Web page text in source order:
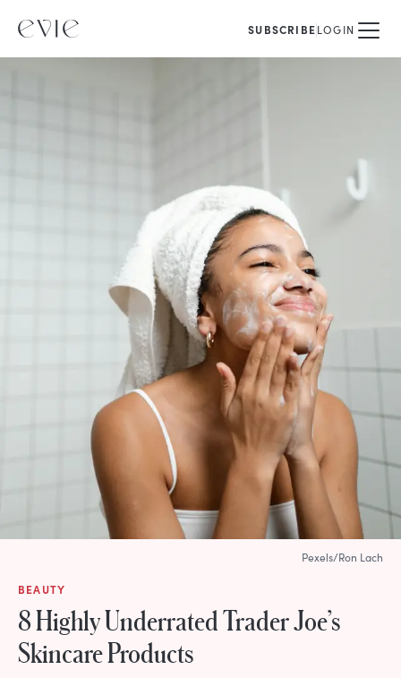
SUBSCRIBELOGIN
BEAUTY
8 Highly Underrated Trader Joe’s
Skincare Products
Pexels/Ron Lach